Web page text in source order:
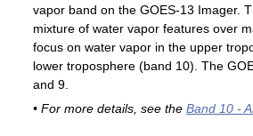
vapor band on the GOES-13 Imager.
mixture of water vapor features over
focus on water vapor in the upper
lower troposphere (band 10). The
and 9.
• For more details, see the Band 10 -